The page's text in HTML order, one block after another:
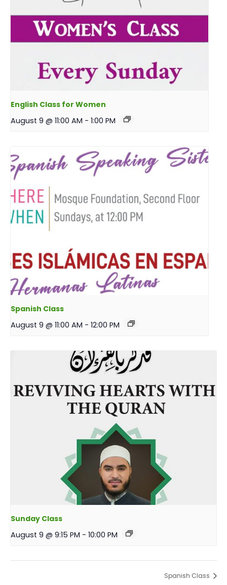
English Class for Women
August 9 @ 11:00 AM - 1:00 PM
Spanish Class
August 9 @ 11:00 AM - 12:00 PM
Sunday Class
August 9 @ 9:15 PM - 10:00 PM
Spanish Class